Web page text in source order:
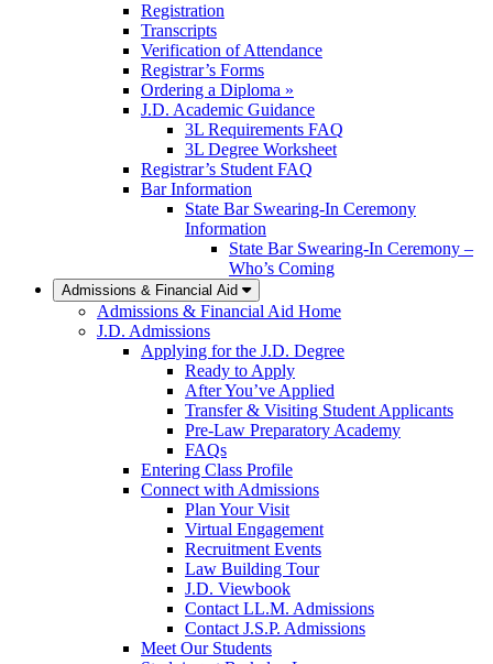
Registration
Transcripts
Verification of Attendance
Registrar’s Forms
Ordering a Diploma »
J.D. Academic Guidance
3L Requirements FAQ
3L Degree Worksheet
Registrar’s Student FAQ
Bar Information
State Bar Swearing-In Ceremony
Information
State Bar Swearing-In Ceremony –
Who’s Coming
Admissions & Financial Aid
Admissions & Financial Aid Home
J.D. Admissions
Applying for the J.D. Degree
Ready to Apply
After You’ve Applied
Transfer & Visiting Student Applicants
Pre-Law Preparatory Academy
FAQs
Entering Class Profile
Connect with Admissions
Plan Your Visit
Virtual Engagement
Recruitment Events
Law Building Tour
J.D. Viewbook
Contact LL.M. Admissions
Contact J.S.P. Admissions
Meet Our Students